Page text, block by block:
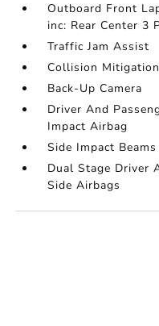
Outboard Front
inc: Rear Center 3
Traffic Jam Assist
Collision
Back-Up Camera
Driver And
Impact Airbag
Side Impact Beams
Dual Stage Driver
Side Airbags